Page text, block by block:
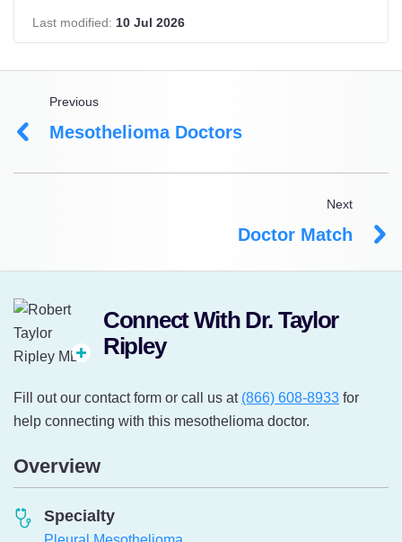
Last modified: 10 Jul 2026
Previous
Mesothelioma Doctors
Next
Doctor Match
Connect With Dr. Taylor
Ripley
Fill out our contact form or call us at (866) 608-8933 for
help connecting with this mesothelioma doctor.
Overview
Specialty